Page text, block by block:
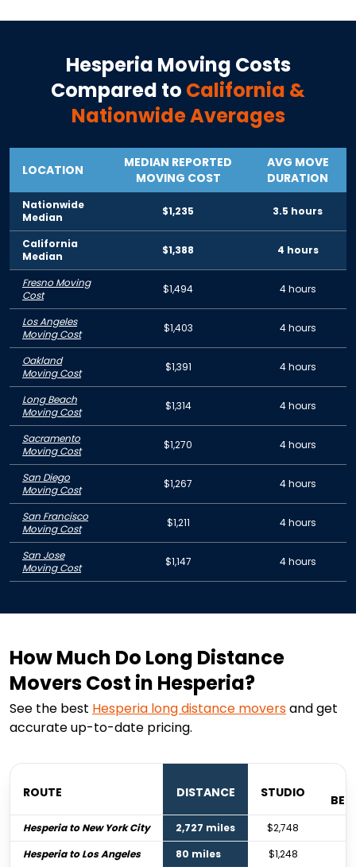
Hesperia Moving Costs
Compared to California &
Nationwide Averages
LOCATION
MEDIAN REPORTED
MOVING COST
AVG MOVE
DURATION
Nationwide
Median
$1,235 3.5 hours
California
Median
$1,388 4 hours
Fresno Moving
Cost
$1,494 4 hours
Los Angeles
Moving Cost
$1,403 4 hours
Oakland
Moving Cost
$1,391 4 hours
Long Beach
Moving Cost
$1,314 4 hours
Sacramento
Moving Cost
$1,270 4 hours
San Diego
Moving Cost
$1,267 4 hours
San Francisco
Moving Cost
$1,211 4 hours
San Jose
Moving Cost
$1,147 4 hours
How Much Do Long Distance
Movers Cost in Hesperia?
See the best Hesperia long distance moversand get
accurate up-to-date pricing.
ROUTE DISTANCE STUDIO
Hesperia to New York City 2,727 miles $2,748
Hesperia to Los Angeles
80 miles $1,248